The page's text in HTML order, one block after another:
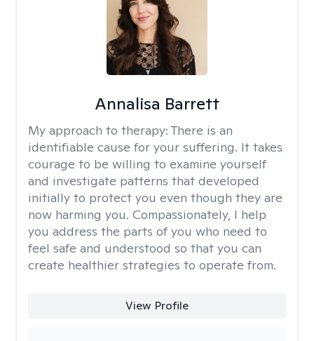
Annalisa Barrett
My approach to therapy: There is an
identifiable cause for your suffering. It takes
courage to be willing to examine yourself
and investigate patterns that developed
initially to protect you even though they are
now harming you. Compassionately, I help
you address the parts of you who need to
feel safe and understood so that you can
create healthier strategies to operate from.
View Profile